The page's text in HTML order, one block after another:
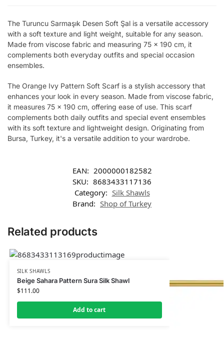
The Turuncu Sarmaşık Desen Soft Şal is a versatile accessory
with a soft texture and light weight, suitable for any season.
Made from viscose fabric and measuring 75 x 190 cm, it
complements both everyday outfits and special occasion
ensembles.
The Orange Ivy Pattern Soft Scarf is a stylish accessory that
enhances your look in every season. Made from viscose fabric,
it measures 75 x 190 cm, offering ease of use. This scarf
complements both daily outfits and special event ensembles
with its soft texture and lightweight design. Originating from
Bursa, Turkey, it's a versatile addition to your wardrobe.
EAN: 2000000182582
SKU: 8683433117136
Category: Silk Shawls
Brand: Shop of Turkey
Related products
SILK SHAWLS
Beige Sahara Pattern Sura Silk Shawl
$111.00
Add to cart